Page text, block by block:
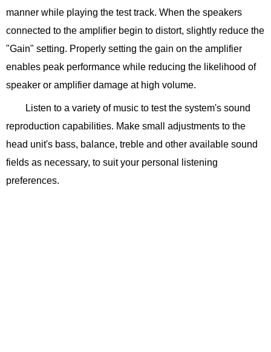
manner while playing the test track. When the speakers
connected to the amplifier begin to distort, slightly reduce the
"Gain" setting. Properly setting the gain on the amplifier
enables peak performance while reducing the likelihood of
speaker or amplifier damage at high volume.
Listen to a variety of music to test the system's sound
reproduction capabilities. Make small adjustments to the
head unit's bass, balance, treble and other available sound
fields as necessary, to suit your personal listening
preferences.